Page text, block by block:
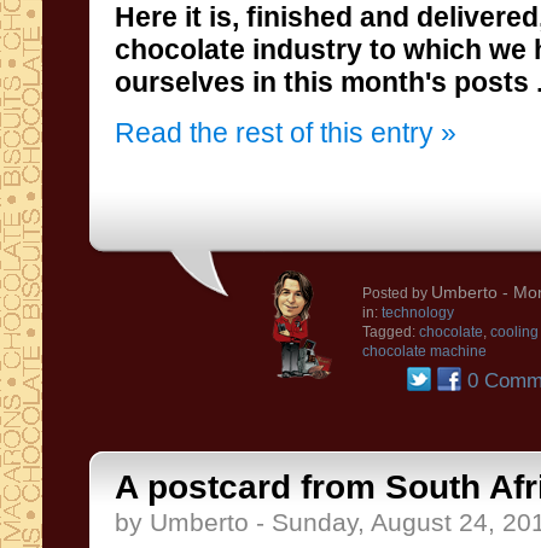
Here it is, finished and
chocolate industry to which we
ourselves in this month's posts
Read the rest of this entry »
Posted by Umberto -
in: technology
Tagged: chocolate,
chocolate machine
0
A postcard from South
by Umberto - Sunday, August 24,